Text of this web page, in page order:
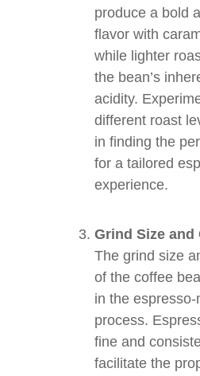
produce a bold
flavor with
while lighter
the bean’s
acidity.
different roast
in finding the
for a tailored
experience.
Grind Size
The grind size
of the coffee
in the espresso-
process.
fine and
facilitate the